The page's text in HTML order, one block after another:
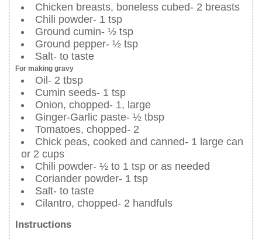
Chicken breasts, boneless cubed- 2 breasts
Chili powder- 1 tsp
Ground cumin- ½ tsp
Ground pepper- ½ tsp
Salt- to taste
For making gravy
Oil- 2 tbsp
Cumin seeds- 1 tsp
Onion, chopped- 1, large
Ginger-Garlic paste- ½ tbsp
Tomatoes, chopped- 2
Chick peas, cooked and canned- 1 large can
or 2 cups
Chili powder- ½ to 1 tsp or as needed
Coriander powder- 1 tsp
Salt- to taste
Cilantro, chopped- 2 handfuls
Instructions